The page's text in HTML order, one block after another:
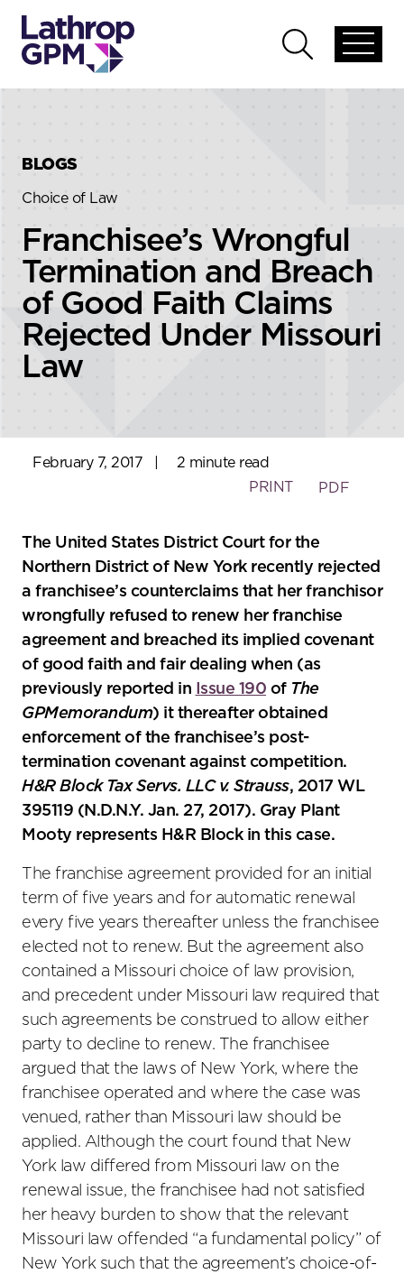
global
Open
global
BLOGS
Choice of Law
Franchisee’s Wrongful
Termination and Breach
of Good Faith Claims
Rejected Under Missouri
Law
February 7, 2017
2 minute read
PRINT
PDF
The United States District Court for the
Northern District of New York recently rejected
a franchisee’s counterclaims that her franchisor
wrongfully refused to renew her franchise
agreement and breached its implied covenant
of good faith and fair dealing when (as
previously reported in Issue 190 of The
GPMemorandum) it thereafter obtained
enforcement of the franchisee’s post-
termination covenant against competition.
H&R Block Tax Servs. LLC v. Strauss, 2017 WL
395119 (N.D.N.Y. Jan. 27, 2017). Gray Plant
Mooty represents H&R Block in this case.
The franchise agreement provided for an initial
term of five years and for automatic renewal
every five years thereafter unless the franchisee
elected not to renew. But the agreement also
contained a Missouri choice of law provision,
and precedent under Missouri law required that
such agreements be construed to allow either
party to decline to renew. The franchisee
argued that the laws of New York, where the
franchisee operated and where the case was
venued, rather than Missouri law should be
applied. Although the court found that New
York law differed from Missouri law on the
renewal issue, the franchisee had not satisfied
her heavy burden to show that the relevant
Missouri law offended “a fundamental policy” of
New York such that the agreement’s choice-of-